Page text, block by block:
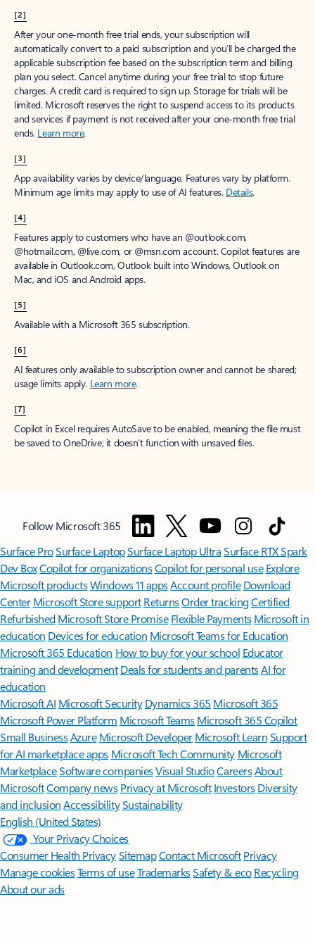
[2]
After your one-month free trial ends, your subscription will
automatically convert to a paid subscription and you’ll be charged the
applicable subscription fee based on the subscription term and billing
plan you select. Cancel anytime during your free trial to stop future
charges. A credit card is required to sign up. Storage for trials will be
limited. Microsoft reserves the right to suspend access to its products
and services if payment is not received after your one-month free trial
ends. Learn more.
[3]
App availability varies by device/language. Features vary by platform.
Minimum age limits may apply to use of AI features. Details.
[4]
Features apply to customers who have an @outlook.com,
@hotmail.com, @live.com, or @msn.com account. Copilot features are
available in Outlook.com, Outlook built into Windows, Outlook on
Mac, and iOS and Android apps.
[5]
Available with a Microsoft 365 subscription.
[6]
AI features only available to subscription owner and cannot be shared;
usage limits apply. Learn more.
[7]
Copilot in Excel requires AutoSave to be enabled, meaning the file must
be saved to OneDrive; it doesn't function with unsaved files.
Follow Microsoft 365
Surface ProSurface LaptopSurface Laptop UltraSurface RTX Spark
Dev BoxCopilot for organizationsCopilot for personal use Explore
Microsoft productsWindows 11 appsAccount profile Download
Center Microsoft Store support ReturnsOrder trackingCertified
Refurbished Microsoft Store Promise Flexible Payments Microsoft in
education Devices for education Microsoft Teams for Education
Microsoft 365 Education How to buy for your school Educator
training and development Deals for students and parentsAI for
education
Microsoft AI Microsoft Security Dynamics 365 Microsoft 365
Microsoft Power Platform Microsoft TeamsMicrosoft 365 Copilot
Small BusinessAzure Microsoft DeveloperMicrosoft LearnSupport
for AI marketplace apps Microsoft Tech Community Microsoft
MarketplaceSoftware companiesVisual StudioCareersAbout
MicrosoftCompany news Privacy at Microsoft Investors Diversity
and inclusion AccessibilitySustainability
English (United States)
Your Privacy Choices
Consumer Health PrivacySitemapContact Microsoft Privacy
Manage cookiesTerms of useTrademarksSafety & eco Recycling
About our ads